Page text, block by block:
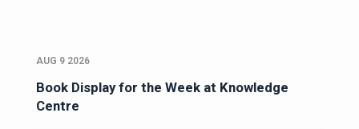
AUG 9 2026
Book Display for the Week at Knowledge
Centre